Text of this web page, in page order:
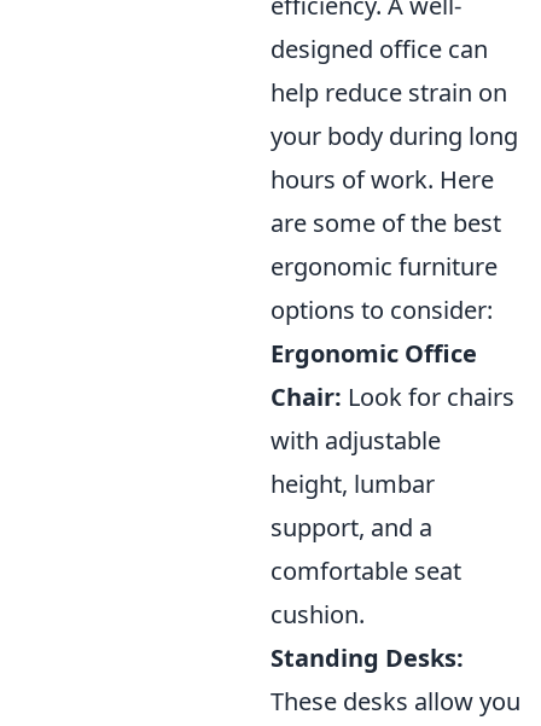
designed office can
help reduce strain on
your body during long
hours of work. Here
are some of the best
ergonomic furniture
options to consider:
Ergonomic Office
Chair: Look for chairs
with adjustable
height, lumbar
support, and a
comfortable seat
cushion.
Standing Desks:
These desks allow you